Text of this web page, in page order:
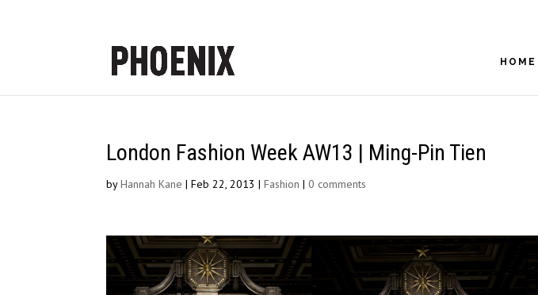
HOME
London Fashion Week AW13 | Ming-Pin Tien
byHannah Kane |Feb 22, 2013 |Fashion |0 comments